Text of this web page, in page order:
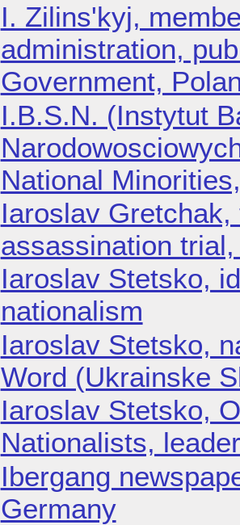
I. Zilins'kyj,
administration,
Government,
I.B.S.N. (Instytut
National
Iaroslav
assassination
Iaroslav Stetsko,
nationalism
Iaroslav Stetsko,
Word (Ukrainske
Iaroslav Stetsko,
Nationalists,
Ibergang
Germany